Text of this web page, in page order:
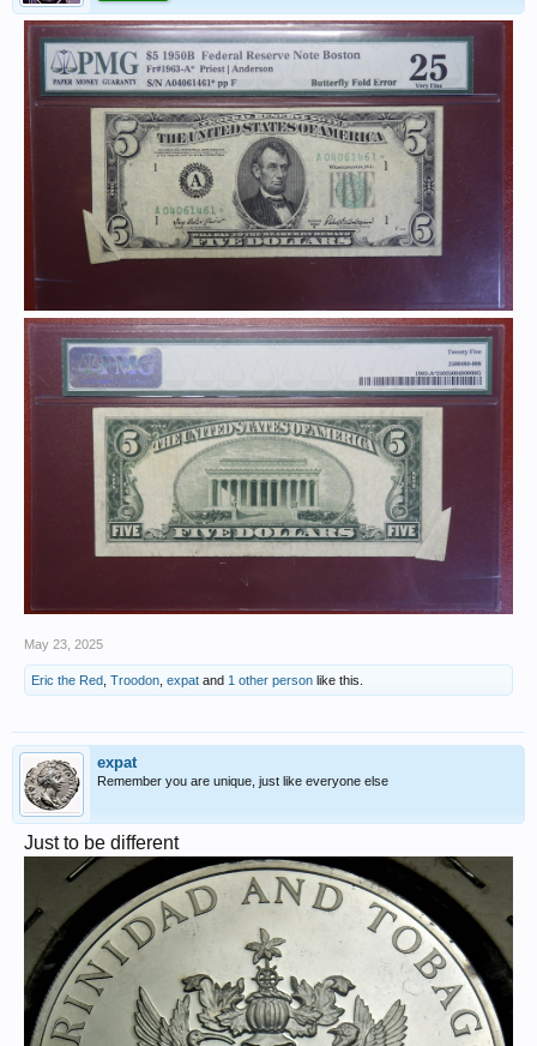
May 23, 2025
Eric the Red, Troodon, expat and 1 other person like this.
expat
Remember you are unique, just like everyone else
Just to be different